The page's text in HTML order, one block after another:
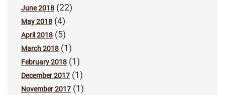
June 2018 (22)
May 2018 (4)
April 2018 (5)
March 2018 (1)
February 2018 (1)
December 2017 (1)
November 2017 (1)